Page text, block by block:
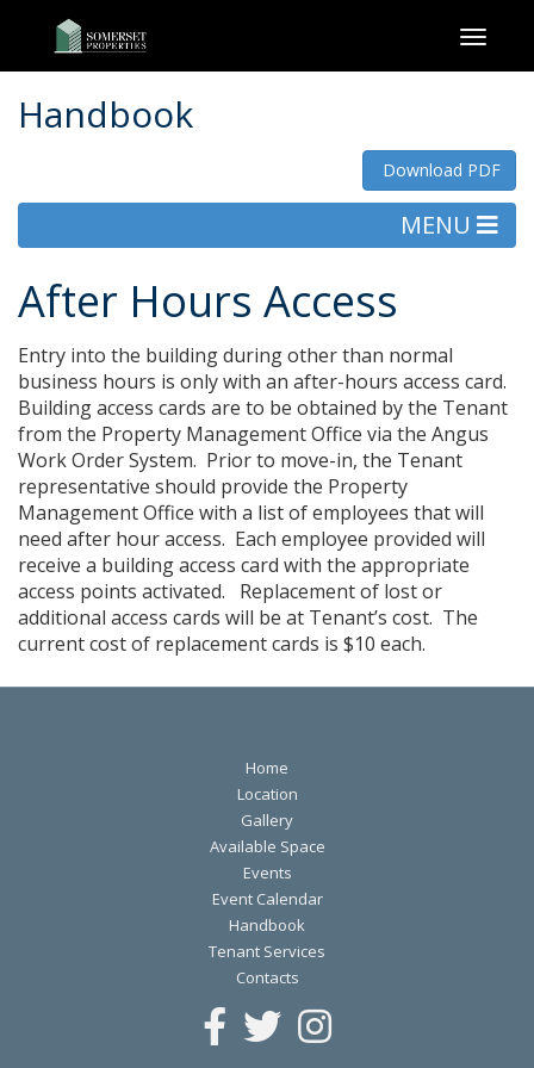
Handbook
Download PDF
MENU
After Hours Access
Entry into the building during other than normal
business hours is only with an after-hours access card.
Building access cards are to be obtained by the Tenant
from the Property Management Office via the Angus
Work Order System. Prior to move-in, the Tenant
representative should provide the Property
Management Office with a list of employees that will
need after hour access. Each employee provided will
receive a building access card with the appropriate
access points activated. Replacement of lost or
additional access cards will be at Tenant’s cost. The
current cost of replacement cards is $10 each.
Home
Location
Gallery
Available Space
Events
Event Calendar
Handbook
Tenant Services
Contacts